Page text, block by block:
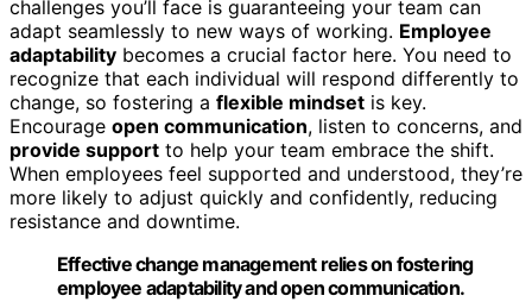
challenges you’ll face is guaranteeing your team can
adapt seamlessly to new ways of working. Employee
adaptability becomes a crucial factor here. You need to
recognize that each individual will respond differently to
change, so fostering a flexible mindset is key.
Encourage open communication, listen to concerns, and
provide support to help your team embrace the shift.
When employees feel supported and understood, they’re
more likely to adjust quickly and confidently, reducing
resistance and downtime.
Effective change management relies on fostering
employee adaptability and open communication.